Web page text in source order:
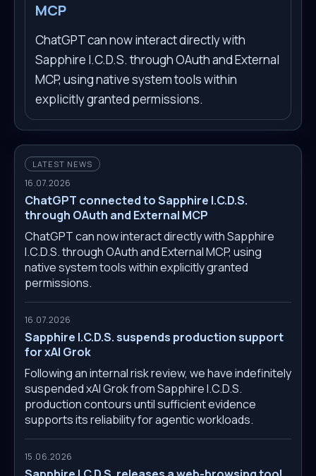
MCP
ChatGPT can now interact directly with
Sapphire I.C.D.S. through OAuth and External
MCP, using native system tools within
explicitly granted permissions.
LATEST NEWS
16.07.2026
ChatGPT connected to Sapphire I.C.D.S.
through OAuth and External MCP
ChatGPT can now interact directly with Sapphire
I.C.D.S. through OAuth and External MCP, using
native system tools within explicitly granted
permissions.
16.07.2026
Sapphire I.C.D.S. suspends production support
for xAI Grok
Following an internal risk review, we have indefinitely
suspended xAI Grok from Sapphire I.C.D.S.
production contours until sufficient evidence
supports its reliability for agentic workloads.
15.06.2026